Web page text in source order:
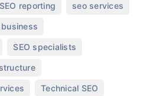
SEO reporting seo services
SEO specialists
Technical SEO